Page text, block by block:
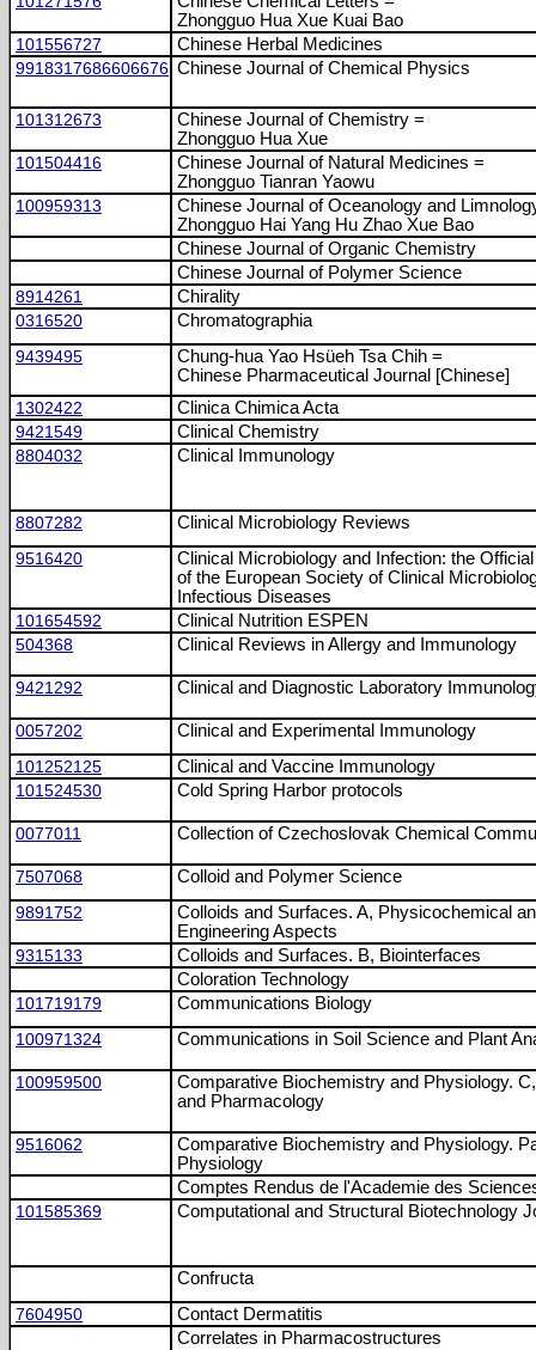
Zhongguo Hua Xue Kuai Bao
101556727
Chinese Herbal Medicines
9918317686606676 Chinese Journal of Chemical Physics
101312673
Chinese Journal of Chemistry =
Zhongguo Hua Xue
101504416
Chinese Journal of Natural Medicines =
Zhongguo Tianran Yaowu
100959313
Chinese Journal of Oceanology and
Zhongguo Hai Yang Hu Zhao Xue Bao
Chinese Journal of Organic Chemistry
Chinese Journal of Polymer Science
8914261
Chirality
0316520
Chromatographia
9439495
Chung-hua Yao Hsüeh Tsa Chih =
Chinese Pharmaceutical Journal [Chinese]
1302422
Clinica Chimica Acta
9421549
Clinical Chemistry
8804032
Clinical Immunology
8807282
Clinical Microbiology Reviews
9516420
Clinical Microbiology and Infection: the
of the European Society of Clinical
Infectious Diseases
101654592
Clinical Nutrition ESPEN
504368
Clinical Reviews in Allergy and Immunology
9421292 Clinical and Diagnostic Laboratory
0057202
Clinical and Experimental Immunology
101252125
Clinical and Vaccine Immunology
101524530
Cold Spring Harbor protocols
0077011 Collection of Czechoslovak Chemical
7507068
Colloid and Polymer Science
9891752
Colloids and Surfaces. A, Physicochemical
Engineering Aspects
9315133
Colloids and Surfaces. B, Biointerfaces
Coloration Technology
101719179
Communications Biology
100971324
Communications in Soil Science and Plant
100959500
Comparative Biochemistry and Physiology.
and Pharmacology
9516062
Comparative Biochemistry and Physiology.
Physiology
Comptes Rendus de l'Academie des
101585369
Computational and Structural Biotechnology
Confructa
7604950
Contact Dermatitis
Correlates in Pharmacostructures